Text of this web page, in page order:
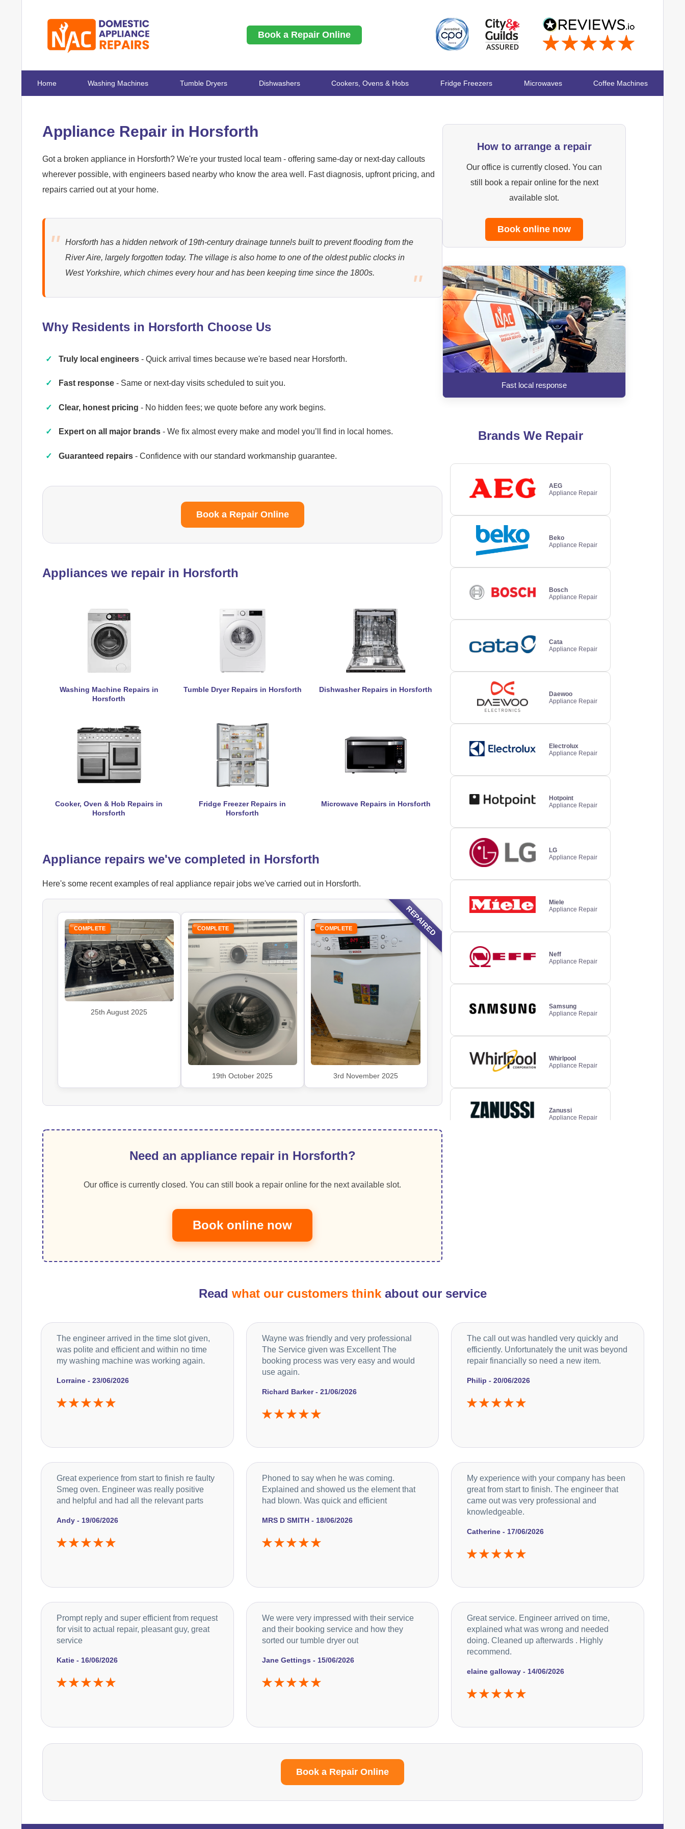
Book a Repair Online
Home Washing Machines Tumble Dryers Dishwashers Cookers, Ovens & Hobs Fridge Freezers Microwaves Coffee Machines
How to arrange a repair
Our office is currently closed. You can
still book a repair online for the next
available slot.
Book online now
Fast local response
Brands We Repair
AEG
Appliance Repair
Beko
Appliance Repair
Bosch
Appliance Repair
Cata
Appliance Repair
Daewoo
Appliance Repair
Electrolux
Appliance Repair
Hotpoint
Appliance Repair
LG
Appliance Repair
Miele
Appliance Repair
Neff
Appliance Repair
Samsung
Appliance Repair
Whirlpool
Appliance Repair
Zanussi
Appliance Repair
Cannon
Currys Essentials
Appliance Repair
Appliance Repair
Appliance Repair in Horsforth
Got a broken appliance in Horsforth? We're your trusted local team - offering same-day or next-day callouts
wherever possible, with engineers based nearby who know the area well. Fast diagnosis, upfront pricing, and
repairs carried out at your home.
Horsforth has a hidden network of 19th-century drainage tunnels built to prevent flooding from the
River Aire, largely forgotten today. The village is also home to one of the oldest public clocks in
West Yorkshire, which chimes every hour and has been keeping time since the 1800s.
Why Residents in Horsforth Choose Us
Truly local engineers - Quick arrival times because we're based near Horsforth.
Fast response - Same or next-day visits scheduled to suit you.
Clear, honest pricing - No hidden fees; we quote before any work begins.
Expert on all major brands - We fix almost every make and model you’ll find in local homes.
Guaranteed repairs - Confidence with our standard workmanship guarantee.
Book a Repair Online
Appliances we repair in Horsforth
Washing Machine Repairs in
Horsforth
Tumble Dryer Repairs in Horsforth Dishwasher Repairs in Horsforth
Cooker, Oven & Hob Repairs in
Horsforth
Fridge Freezer Repairs in
Horsforth
Microwave Repairs in Horsforth
Appliance repairs we've completed in Horsforth
Here's some recent examples of real appliance repair jobs we've carried out in Horsforth.
REPAIRED
COMPLETE
25th August 2025
COMPLETE
19th October 2025
COMPLETE
3rd November 2025
Need an appliance repair in Horsforth?
Our office is currently closed. You can still book a repair online for the next available slot.
Book online now
Read what our customers thinkabout our service
Lorraine - 23/06/2026
The engineer arrived in the time slot given,
was polite and efficient and within no time
my washing machine was working again.
Richard Barker - 21/06/2026
Wayne was friendly and very professional
The Service given was Excellent The
booking process was very easy and would
use again.
Philip - 20/06/2026
The call out was handled very quickly and
efficiently. Unfortunately the unit was beyond
repair financially so need a new item.
Andy - 19/06/2026
Great experience from start to finish re faulty
Smeg oven. Engineer was really positive
and helpful and had all the relevant parts
MRS D SMITH - 18/06/2026
Phoned to say when he was coming.
Explained and showed us the element that
had blown. Was quick and efficient
Catherine - 17/06/2026
My experience with your company has been
great from start to finish. The engineer that
came out was very professional and
knowledgeable.
Katie - 16/06/2026
Prompt reply and super efficient from request
for visit to actual repair, pleasant guy, great
service
Jane Gettings - 15/06/2026
We were very impressed with their service
and their booking service and how they
sorted our tumble dryer out
elaine galloway - 14/06/2026
Great service. Engineer arrived on time,
explained what was wrong and needed
doing. Cleaned up afterwards . Highly
recommend.
Book a Repair Online